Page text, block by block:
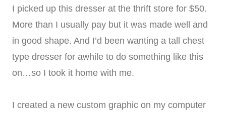
I picked up this dresser at the thrift store for $50.
More than I usually pay but it was made well and
in good shape. And I’d been wanting a tall chest
type dresser for awhile to do something like this
on…so I took it home with me.
I created a new custom graphic on my computer